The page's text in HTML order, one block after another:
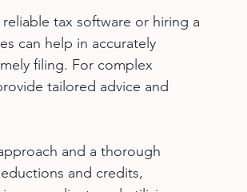
tax software or hiring a
can help in accurately
filing. For complex
tailored advice and
and a thorough
and credits,